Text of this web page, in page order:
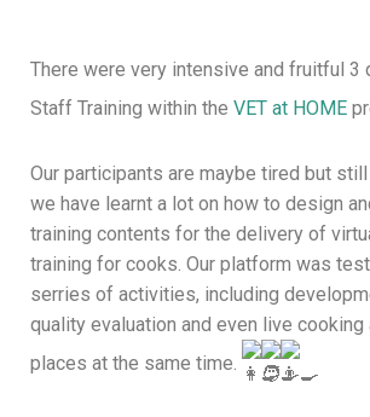
There were very intensive and fruitful 3
Staff Training within the VET at HOME
Our participants are maybe tired but
we have learnt a lot on how to design
training contents for the delivery of
training for cooks. Our platform was
serries of activities, including
quality evaluation and even live cooking
places at the same time.